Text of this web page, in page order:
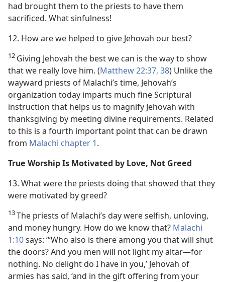
had brought them to the priests to have them
sacrificed. What sinfulness!
12. How are we helped to give Jehovah our best?
12 Giving Jehovah the best we can is the way to show
that we really love him. (Matthew 22:37, 38) Unlike the
wayward priests of Malachi’s time, Jehovah’s
organization today imparts much fine Scriptural
instruction that helps us to magnify Jehovah with
thanksgiving by meeting divine requirements. Related
to this is a fourth important point that can be drawn
from Malachi chapter 1.
True Worship Is Motivated by Love, Not Greed
13. What were the priests doing that showed that they
were motivated by greed?
13The priests of Malachi’s day were selfish, unloving,
and money hungry. How do we know that? Malachi
1:10says: “‘Who also is there among you that will shut
the doors? And you men will not light my altar​—for
nothing. No delight do I have in you,’ Jehovah of
armies has said, ‘and in the gift offering from your